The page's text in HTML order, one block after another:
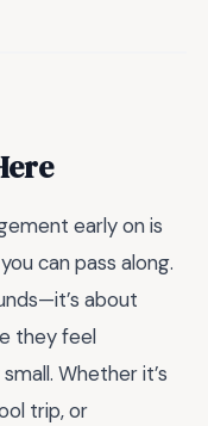
early on is
can pass along.
about
they feel
Whether it’s
trip, or